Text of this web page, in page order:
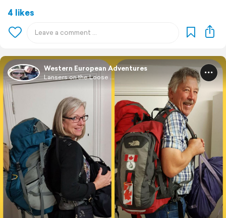
4 likes
Western European Adventures
Lansers on the Loose ...